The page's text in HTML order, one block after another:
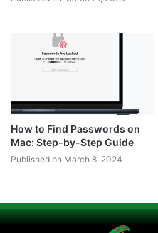
How to Find Passwords on
Mac: Step-by-Step Guide
Published on March 8, 2024